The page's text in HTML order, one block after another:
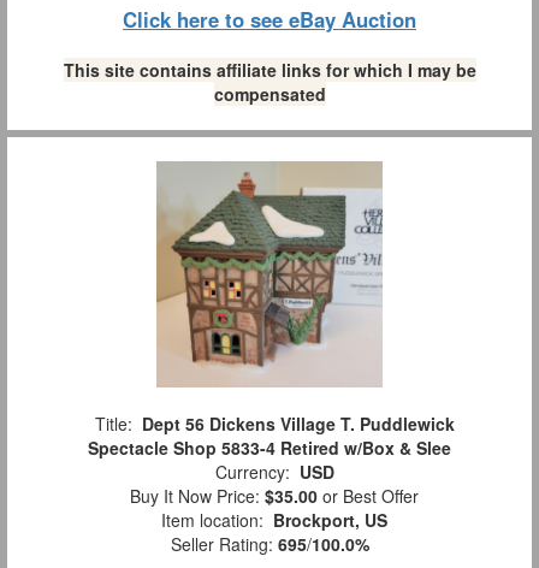
Click here to see eBay Auction
This site contains affiliate links for which I may be
compensated
Title: Dept 56 Dickens Village T. Puddlewick
Spectacle Shop 5833-4 Retired w/Box & Slee
Currency: USD
Buy It Now Price: $35.00 or Best Offer
Item location: Brockport, US
Seller Rating: 695/100.0%